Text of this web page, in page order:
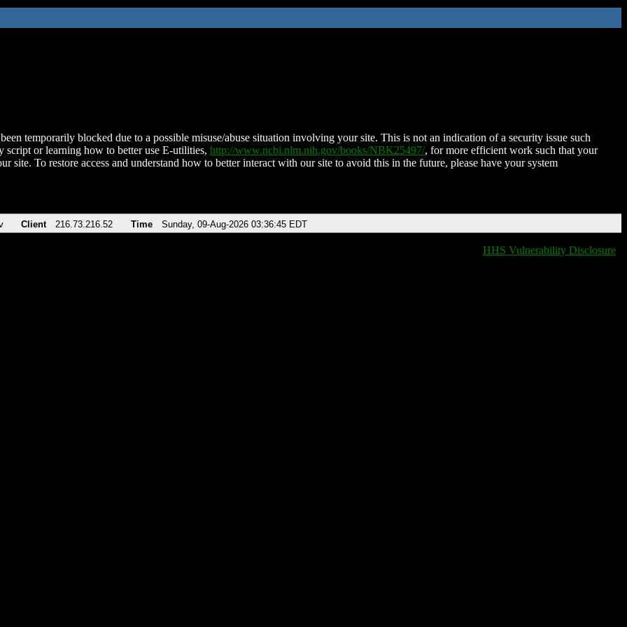
temporarily blocked due to a possible misuse/abuse situation involving your site. This is not an indication of a security issue such
script or learning how to better use E-utilities, http://www.ncbi.nlm.nih.gov/books/NBK25497/, for more efficient work such that your
site. To restore access and understand how to better interact with our site to avoid this in the future, please have your system
Client 216.73.216.52 Time Sunday, 09-Aug-2026 03:36:45 EDT
HHS Vulnerability Disclosure